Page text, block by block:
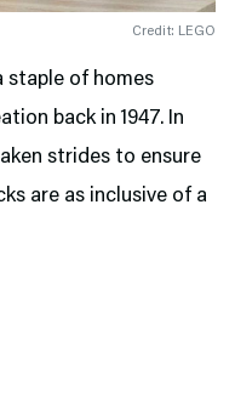
Credit: LEGO
staple of homes
back in 1947. In
strides to ensure
are as inclusive of a